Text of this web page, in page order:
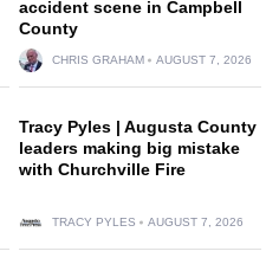
accident scene in Campbell
County
CHRIS GRAHAM AUGUST 7, 2026
Tracy Pyles | Augusta County
leaders making big mistake
with Churchville Fire
TRACY PYLES AUGUST 7, 2026